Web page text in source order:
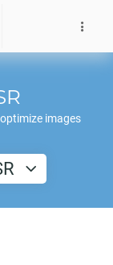
images